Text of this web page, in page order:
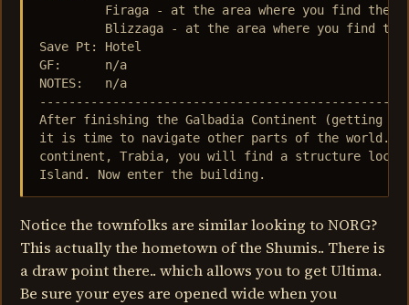
Firaga - at the area where you find the
Blizzaga - at the area where you find
Save Pt: Hotel
GF:      n/a
NOTES:   n/a
After finishing the Galbadia Continent (getting
it is time to navigate other parts of the world..
continent, Trabia, you will find a structure
Island. Now enter the building.
Notice the townfolks are similar looking to NORG?
This actually the hometown of the Shumis.. There is
a draw point there.. which allows you to get Ultima.
Be sure your eyes are opened wide when you